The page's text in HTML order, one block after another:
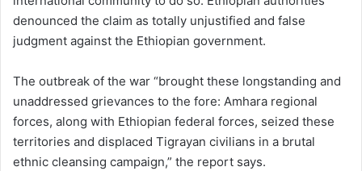
denounced the claim as totally unjustified and false
judgment against the Ethiopian government.
The outbreak of the war “brought these longstanding and
unaddressed grievances to the fore: Amhara regional
forces, along with Ethiopian federal forces, seized these
territories and displaced Tigrayan civilians in a brutal
ethnic cleansing campaign,” the report says.